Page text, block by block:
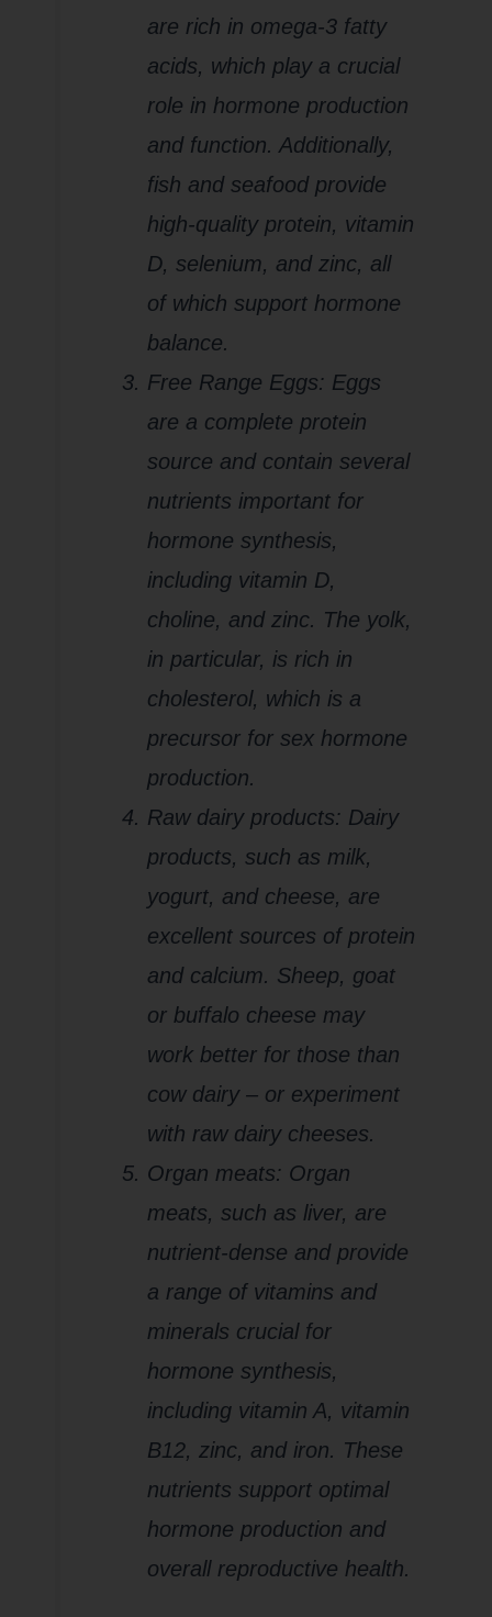
are rich in omega-3 fatty
acids, which play a crucial
role in hormone production
and function. Additionally,
fish and seafood provide
high-quality protein, vitamin
D, selenium, and zinc, all
of which support hormone
balance.
Free Range Eggs: Eggs
are a complete protein
source and contain several
nutrients important for
hormone synthesis,
including vitamin D,
choline, and zinc. The yolk,
in particular, is rich in
cholesterol, which is a
precursor for sex hormone
production.
Raw dairy products: Dairy
products, such as milk,
yogurt, and cheese, are
excellent sources of protein
and calcium. Sheep, goat
or buffalo cheese may
work better for those than
cow dairy – or experiment
with raw dairy cheeses.
Organ meats: Organ
meats, such as liver, are
nutrient-dense and provide
a range of vitamins and
minerals crucial for
hormone synthesis,
including vitamin A, vitamin
B12, zinc, and iron. These
nutrients support optimal
hormone production and
overall reproductive health.